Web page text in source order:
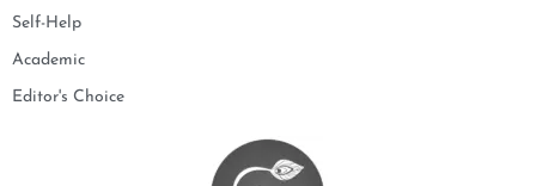
Self-Help
Academic
Editor's Choice